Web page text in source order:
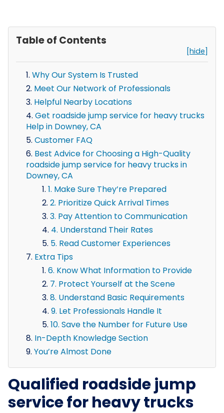
Table of Contents
[hide]
Why Our System Is Trusted
Meet Our Network of Professionals
Helpful Nearby Locations
Get roadside jump service for heavy trucks
Help in Downey, CA
Customer FAQ
Best Advice for Choosing a High-Quality
roadside jump service for heavy trucks in
Downey, CA
1. Make Sure They’re Prepared
2. Prioritize Quick Arrival Times
3. Pay Attention to Communication
4. Understand Their Rates
5. Read Customer Experiences
Extra Tips
6. Know What Information to Provide
7. Protect Yourself at the Scene
8. Understand Basic Requirements
9. Let Professionals Handle It
10. Save the Number for Future Use
In-Depth Knowledge Section
You’re Almost Done
Qualified roadside jump
service for heavy trucks